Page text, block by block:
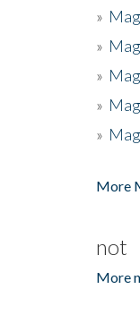
»
»
»
»
»
More
not
More